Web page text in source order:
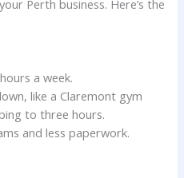
Perth business. Here’s the
a week.
like a Claremont gym
to three hours.
and less paperwork.